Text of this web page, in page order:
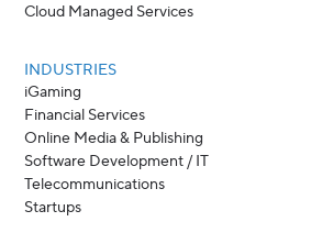
Cloud Managed Services
INDUSTRIES
iGaming
Financial Services
Online Media & Publishing
Software Development / IT
Telecommunications
Startups